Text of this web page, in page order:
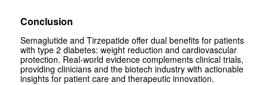
Conclusion
Semaglutide and Tirzepatide offer dual benefits for patients
with type 2 diabetes: weight reduction and cardiovascular
protection. Real-world evidence complements clinical trials,
providing clinicians and the biotech industry with actionable
insights for patient care and therapeutic innovation.